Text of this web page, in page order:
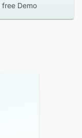
free Demo